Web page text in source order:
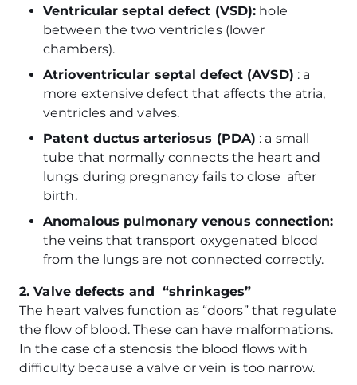
Ventricular septal defect (VSD): hole
between the two ventricles (lower
chambers).
Atrioventricular septal defect (AVSD) : a
more extensive defect that affects the atria,
ventricles and valves.
Patent ductus arteriosus (PDA) : a small
tube that normally connects the heart and
lungs during pregnancy fails to close after
birth.
Anomalous pulmonary venous connection:
the veins that transport oxygenated blood
from the lungs are not connected correctly.
2. Valve defects and “shrinkages”
The heart valves function as “doors” that regulate
the flow of blood. These can have malformations.
In the case of a stenosis the blood flows with
difficulty because a valve or vein is too narrow.